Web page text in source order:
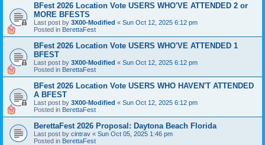
BFest 2026 Location Vote USERS WHO'VE ATTENDED 2 or
MORE BFESTS
Last post by 3X00-Modified « Sun Oct 12, 2025 6:12 pm
Posted in BerettaFest
BFest 2026 Location Vote USERS WHO'VE ATTENDED 1
BFEST
Last post by 3X00-Modified « Sun Oct 12, 2025 6:12 pm
Posted in BerettaFest
BFest 2026 Location Vote USERS WHO HAVEN'T ATTENDED
A BFEST
Last post by 3X00-Modified « Sun Oct 12, 2025 6:12 pm
Posted in BerettaFest
BerettaFest 2026 Proposal: Daytona Beach Florida
Last post by cintrav « Sun Oct 05, 2025 1:46 pm
Posted in BerettaFest